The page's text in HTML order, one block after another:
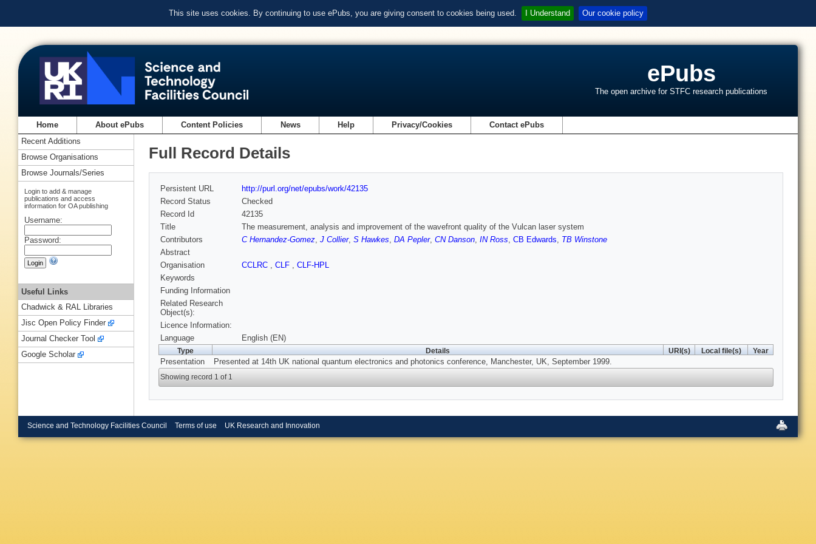
This site uses cookies. By continuing to use ePubs, you are giving consent to cookies being used. I Understand Our cookie policy
ePubs
The open archive for STFC research publications
Home About ePubs Content Policies News Help Privacy/Cookies Contact ePubs
Full Record Details
Persistent URL
http://purl.org/net/epubs/work/42135
Record Status
Checked
Record Id
42135
Title
The measurement, analysis and improvement of the wavefront quality of the Vulcan laser system
Contributors
C Hernandez-Gomez, J Collier, S Hawkes, DA Pepler, CN Danson, IN Ross, CB Edwards, TB Winstone
Abstract
Organisation
CCLRC , CLF , CLF-HPL
Keywords
Funding Information
Related Research
Object(s):
Licence Information:
Language
English (EN)
Type Details URI(s) Local file(s) Year
Presentation Presented at 14th UK national quantum electronics and photonics conference, Manchester, UK, September 1999.
Showing record 1 of 1
Recent Additions
Browse Organisations
Browse Journals/Series
Login to add & manage
publications and access
information for OA publishing
Username:
Password:
Useful Links
Chadwick & RAL Libraries
Jisc Open Policy Finder
Journal Checker Tool
Google Scholar
Science and Technology Facilities Council Terms of use UK Research and Innovation